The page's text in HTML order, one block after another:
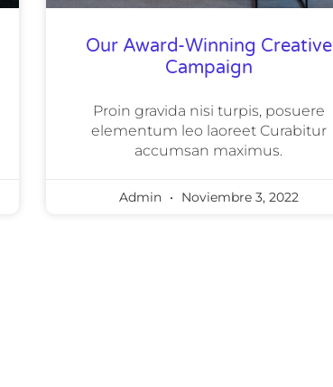
Our Award-Winning Creative
Campaign
Proin gravida nisi turpis, posuere
elementum leo laoreet Curabitur
accumsan maximus.
Admin Noviembre 3, 2022